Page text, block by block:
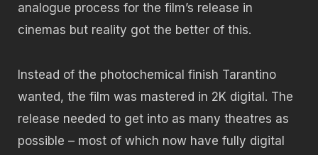
analogue process for the film’s release in
cinemas but reality got the better of this.
Instead of the photochemical finish Tarantino
wanted, the film was mastered in 2K digital. The
release needed to get into as many theatres as
possible – most of which now have fully digital